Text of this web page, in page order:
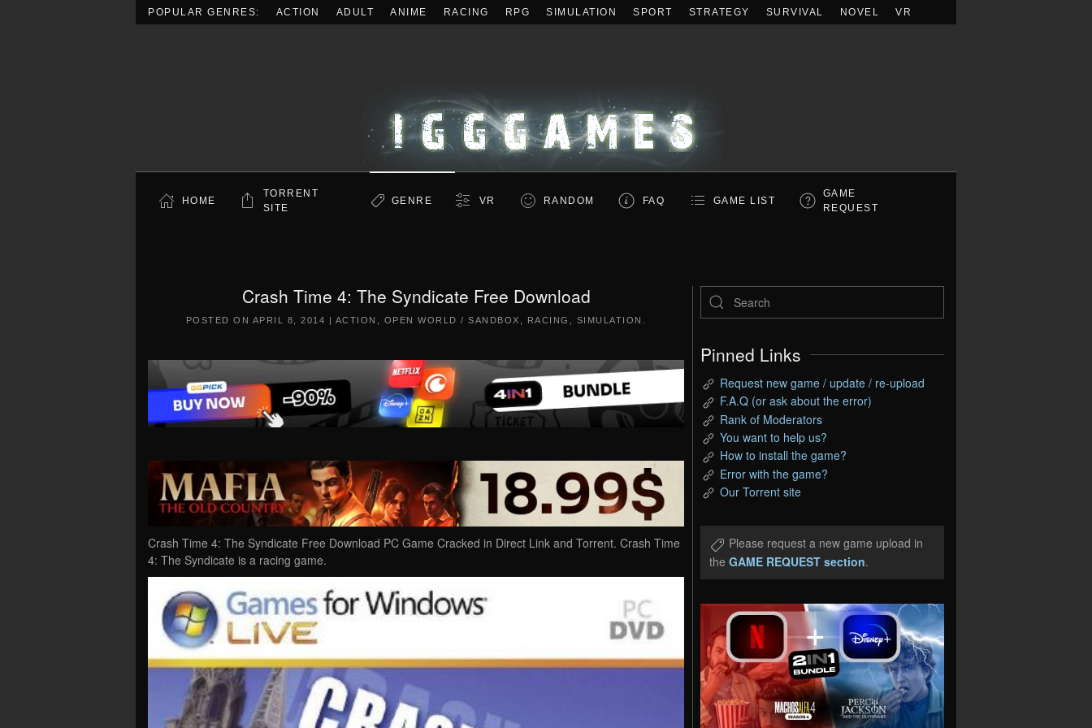
POPULAR GENRES: ACTION ADULT ANIME RACING RPG SIMULATION SPORT STRATEGY SURVIVAL NOVEL VR
HOME
TORRENT
SITE
GENRE VR RANDOM FAQ GAME LIST
GAME
REQUEST
Crash Time 4: The Syndicate Free Download
POSTED ON APRIL 8, 2014 | ACTION OPEN WORLD / SANDBOX RACING SIMULATION
Crash Time 4: The Syndicate Free Download PC Game Cracked in Direct Link and Torrent. Crash Time
4: The Syndicate is a racing game.
Pinned Links
Request new game / update / re-upload
F.A.Q (or ask about the error)
Rank of Moderators
You want to help us?
How to install the game?
Error with the game?
Our Torrent site
Please request a new game upload in
the GAME REQUEST section.